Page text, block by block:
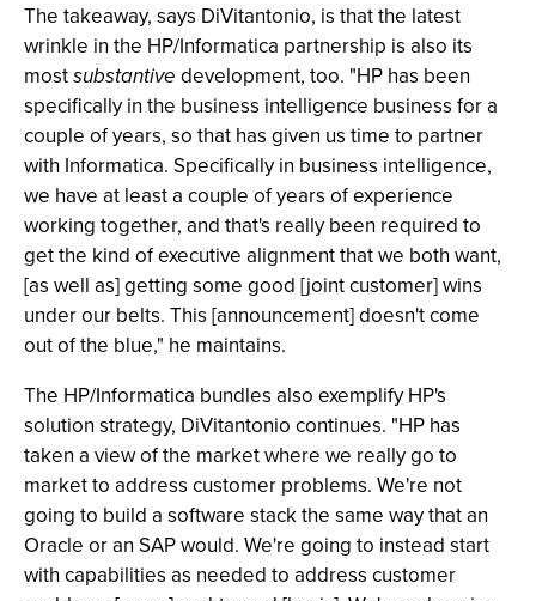
The takeaway, says DiVitantonio, is that the latest
wrinkle in the HP/Informatica partnership is also its
mostsubstantive development, too. "HP has been
specifically in the business intelligence business for a
couple of years, so that has given us time to partner
with Informatica. Specifically in business intelligence,
we have at least a couple of years of experience
working together, and that's really been required to
get the kind of executive alignment that we both want,
[as well as] getting some good [joint customer] wins
under our belts. This [announcement] doesn't come
out of the blue," he maintains.
The HP/Informatica bundles also exemplify HP's
solution strategy, DiVitantonio continues. "HP has
taken a view of the market where we really go to
market to address customer problems. We're not
going to build a software stack the same way that an
Oracle or an SAP would. We're going to instead start
with capabilities as needed to address customer